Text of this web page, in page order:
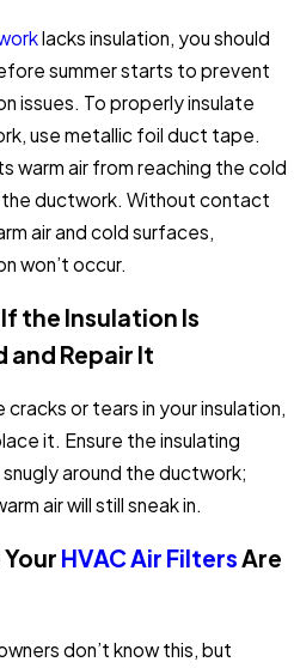
lacks insulation, you should
summer starts to prevent
issues. To properly insulate
use metallic foil duct tape.
warm air from reaching the cold
ductwork. Without contact
air and cold surfaces,
won’t occur.
the Insulation Is
and Repair It
cracks or tears in your insulation,
it. Ensure the insulating
around the ductwork;
air will still sneak in.
Your HVAC Air FiltersAre
don’t know this, but